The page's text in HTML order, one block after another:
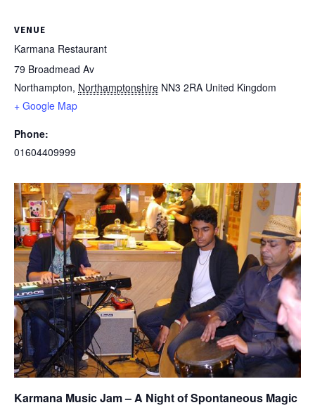
VENUE
Karmana Restaurant
79 Broadmead Av
Northampton, Northamptonshire NN3 2RA United Kingdom
+ Google Map
Phone:
01604409999
Karmana Music Jam – A Night of Spontaneous Magic